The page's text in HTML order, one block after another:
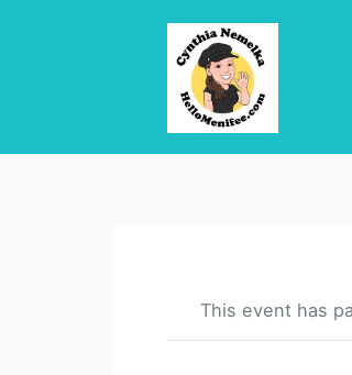
This event has